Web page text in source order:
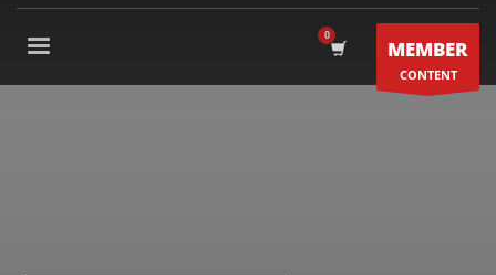
MEMBER
CONTENT